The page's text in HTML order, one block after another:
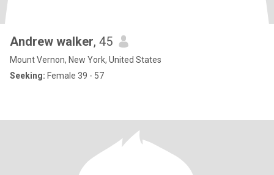
Andrew walker, 45
Mount Vernon, New York, United States
Seeking: Female 39 - 57